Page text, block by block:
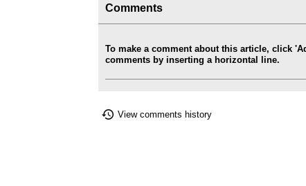
Comments
To make a comment about this article, click
comments by inserting a horizontal line.
View comments history